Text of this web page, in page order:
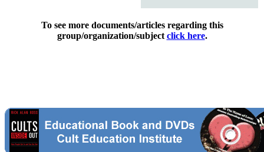
To see more documents/articles regarding this
group/organization/subject click here.